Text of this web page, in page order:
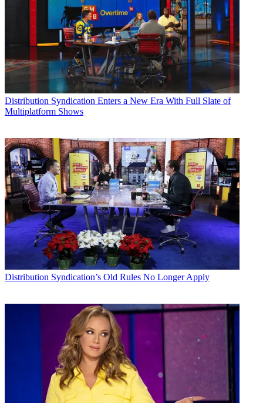
Distribution Syndication Enters a New Era With Full Slate of
Multiplatform Shows
Distribution Syndication’s Old Rules No Longer Apply